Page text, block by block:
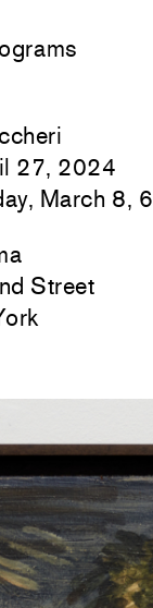
27, 2024
March 8,
Street